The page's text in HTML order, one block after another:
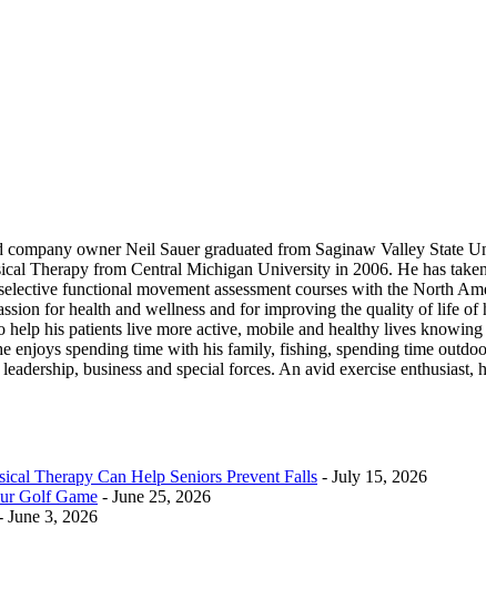
owner Neil Sauer graduated from Saginaw Valley
Therapy from Central Michigan University in 2006. He has
functional movement assessment courses with the North
for health and wellness and for improving the quality of life
his patients live more active, mobile and healthy lives
enjoys spending time with his family, fishing, spending time
business and special forces. An avid exercise
Therapy Can Help Seniors Prevent Falls - July 15, 2026
Golf Game - June 25, 2026
June 3, 2026